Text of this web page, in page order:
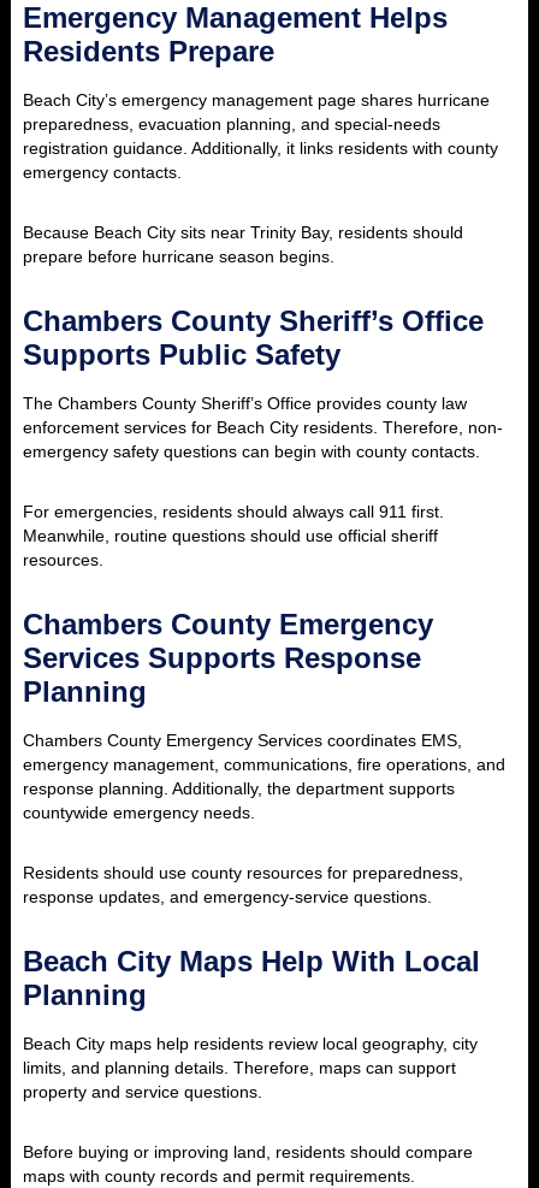
Emergency Management Helps
Residents Prepare
Beach City’s emergency management page shares hurricane
preparedness, evacuation planning, and special-needs
registration guidance. Additionally, it links residents with county
emergency contacts.
Because Beach City sits near Trinity Bay, residents should
prepare before hurricane season begins.
Chambers County Sheriff’s Office
Supports Public Safety
The Chambers County Sheriff’s Office provides county law
enforcement services for Beach City residents. Therefore, non-
emergency safety questions can begin with county contacts.
For emergencies, residents should always call 911 first.
Meanwhile, routine questions should use official sheriff
resources.
Chambers County Emergency
Services Supports Response
Planning
Chambers County Emergency Services coordinates EMS,
emergency management, communications, fire operations, and
response planning. Additionally, the department supports
countywide emergency needs.
Residents should use county resources for preparedness,
response updates, and emergency-service questions.
Beach City Maps Help With Local
Planning
Beach City maps help residents review local geography, city
limits, and planning details. Therefore, maps can support
property and service questions.
Before buying or improving land, residents should compare
maps with county records and permit requirements.